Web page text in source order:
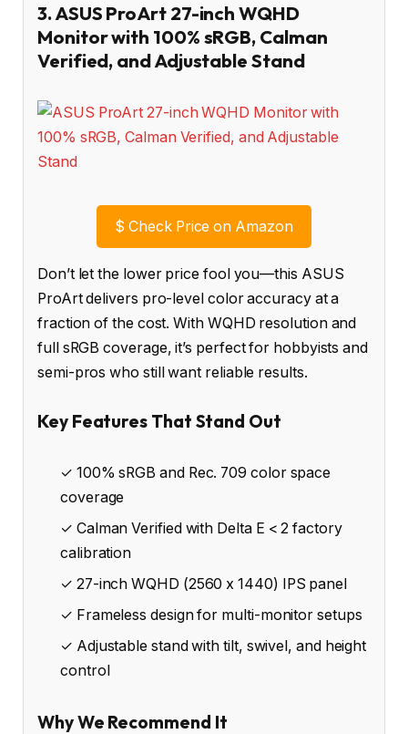
3. ASUS ProArt 27-inch WQHD
Monitor with 100% sRGB, Calman
Verified, and Adjustable Stand
$ Check Price on Amazon
Don’t let the lower price fool you—this ASUS
ProArt delivers pro-level color accuracy at a
fraction of the cost. With WQHD resolution and
full sRGB coverage, it’s perfect for hobbyists and
semi-pros who still want reliable results.
Key Features That Stand Out
✓ 100% sRGB and Rec. 709 color space
coverage
✓ Calman Verified with Delta E < 2 factory
calibration
✓ 27-inch WQHD (2560 x 1440) IPS panel
✓ Frameless design for multi-monitor setups
✓ Adjustable stand with tilt, swivel, and height
control
Why We Recommend It